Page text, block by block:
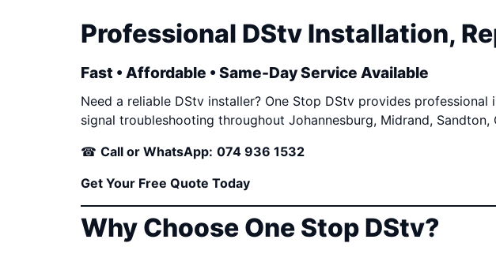
Professional DStv Installation,
Fast • Affordable • Same-Day Service Available
Need a reliable DStv installer? One Stop DStv provides
signal troubleshooting throughout Johannesburg, Midrand,
☎ Call or WhatsApp: 074 936 1532
Get Your Free Quote Today
Why Choose One Stop DStv?